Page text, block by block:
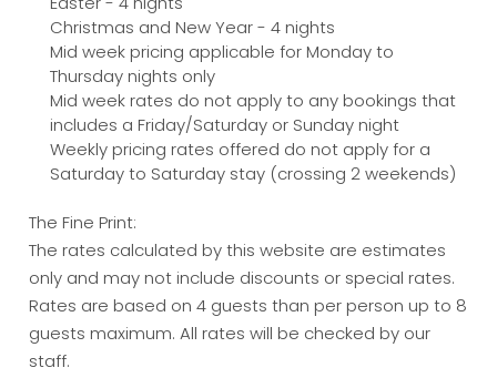
Christmas and New Year - 4 nights
Mid week pricing applicable for Monday to
Thursday nights only
Mid week rates do not apply to any bookings that
includes a Friday/Saturday or Sunday night
Weekly pricing rates offered do not apply for a
Saturday to Saturday stay (crossing 2 weekends)
The Fine Print:
The rates calculated by this website are estimates
only and may not include discounts or special rates.
Rates are based on 4 guests than per person up to 8
guests maximum. All rates will be checked by our
staff.